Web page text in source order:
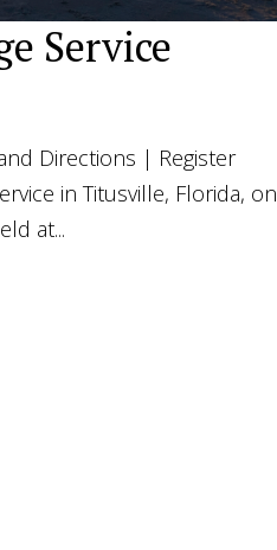
Service
Directions | Register
in Titusville, Florida, on
at...